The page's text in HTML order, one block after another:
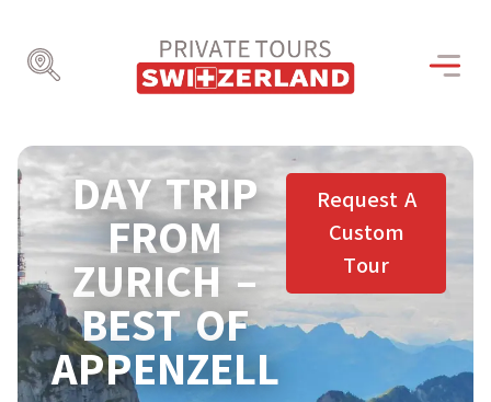
DAY TRIP
FROM
ZURICH –
BEST OF
APPENZELL
Request A
Custom
Tour